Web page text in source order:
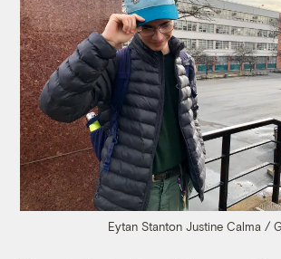
Eytan Stanton Justine Calma /